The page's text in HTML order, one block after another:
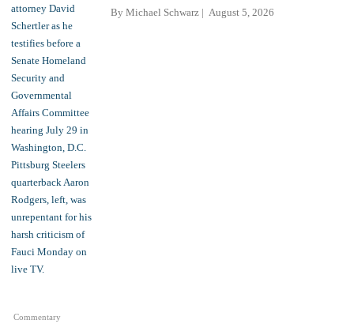
Commentary
By Michael Schwarz August 5, 2026